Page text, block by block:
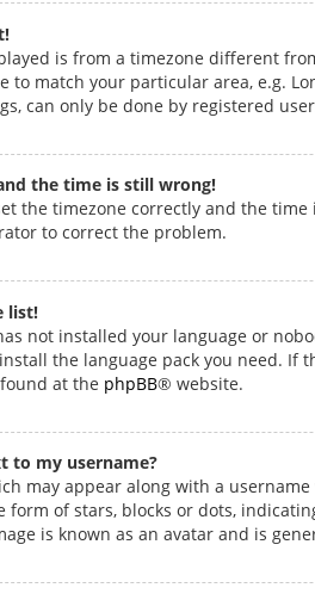
is from a timezone different
to match your particular area, e.g.
can only be done by registered
the time is still wrong!
the timezone correctly and the
to correct the problem.
list!
not installed your language or
the language pack you need. If
at the phpBB® website.
to my username?
may appear along with a
form of stars, blocks or dots,
is known as an avatar and is